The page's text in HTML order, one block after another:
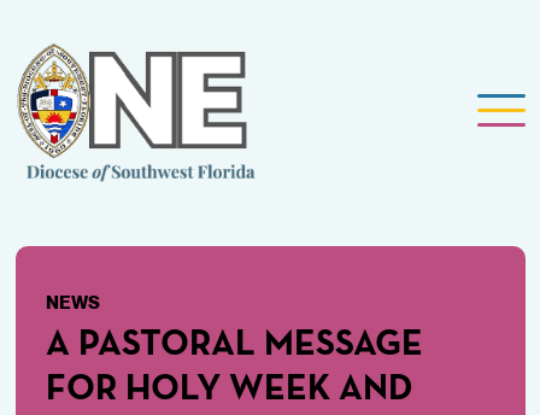
NEWS
A PASTORAL MESSAGE
FOR HOLY WEEK AND